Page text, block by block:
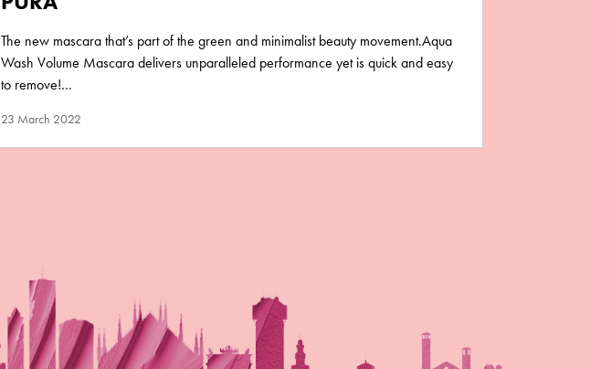
The new mascara that’s part of the green and minimalist beauty movement.Aqua
Wash Volume Mascara delivers unparalleled performance yet is quick and easy
to remove!…
23 March 2022